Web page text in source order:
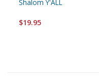
Shalom Y'ALL
$19.95